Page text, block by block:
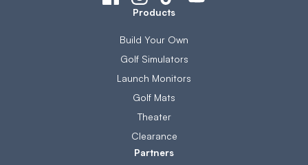
Products
Build Your Own
Golf Simulators
Launch Monitors
Golf Mats
Theater
Clearance
Partners